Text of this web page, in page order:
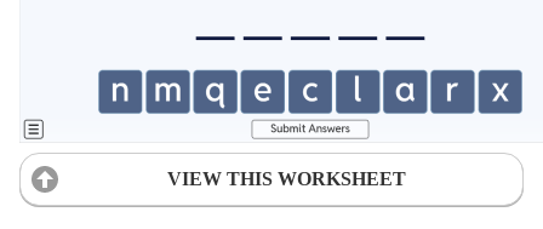
VIEW THIS WORKSHEET